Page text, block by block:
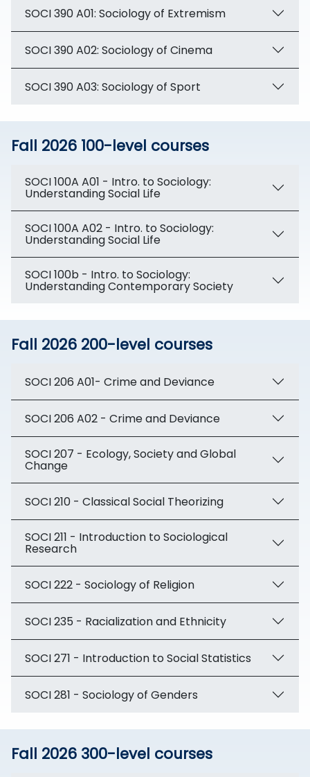
SOCI 390 A01: Sociology of Extremism
SOCI 390 A02: Sociology of Cinema
SOCI 390 A03: Sociology of Sport
Fall 2026 100-level courses
SOCI 100A A01 - Intro. to Sociology:
Understanding Social Life
SOCI 100A A02 - Intro. to Sociology:
Understanding Social Life
SOCI 100b - Intro. to Sociology:
Understanding Contemporary Society
Fall 2026 200-level courses
SOCI 206 A01- Crime and Deviance
SOCI 206 A02 - Crime and Deviance
SOCI 207 - Ecology, Society and Global
Change
SOCI 210 - Classical Social Theorizing
SOCI 211 - Introduction to Sociological
Research
SOCI 222 - Sociology of Religion
SOCI 235 - Racialization and Ethnicity
SOCI 271 - Introduction to Social Statistics
SOCI 281 - Sociology of Genders
Fall 2026 300-level courses